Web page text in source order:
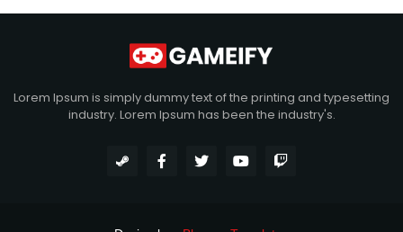
Lorem Ipsum is simply dummy text of the printing and typesetting
industry. Lorem Ipsum has been the industry's.